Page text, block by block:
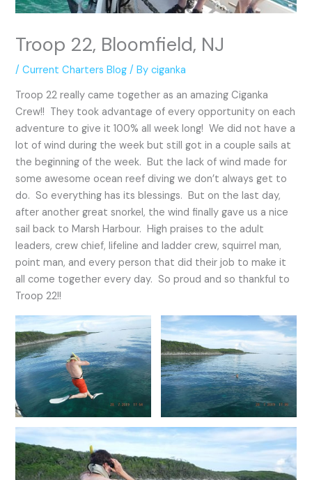
Troop 22, Bloomfield, NJ
/Current Charters Blog / Byciganka
Troop 22 really came together as an amazing Ciganka
Crew!! They took advantage of every opportunity on each
adventure to give it 100% all week long! We did not have a
lot of wind during the week but still got in a couple sails at
the beginning of the week. But the lack of wind made for
some awesome ocean reef diving we don’t always get to
do. So everything has its blessings. But on the last day,
after another great snorkel, the wind finally gave us a nice
sail back to Marsh Harbour. High praises to the adult
leaders, crew chief, lifeline and ladder crew, squirrel man,
point man, and every person that did their job to make it
all come together every day. So proud and so thankful to
Troop 22!!